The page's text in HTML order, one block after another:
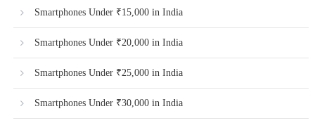
Smartphones Under ₹15,000 in India
Smartphones Under ₹20,000 in India
Smartphones Under ₹25,000 in India
Smartphones Under ₹30,000 in India